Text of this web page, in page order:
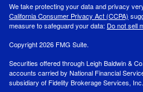
We take protecting your data and privacy
California Consumer Privacy Act (CCPA)
measure to safeguard your data: Do not sell
Copyright 2026 FMG Suite.
Securities offered through Leigh Baldwin &
accounts carried by National Financial
subsidiary of Fidelity Brokerage Services, Inc.